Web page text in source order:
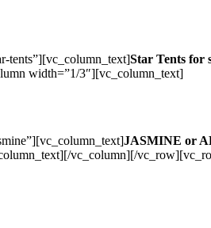
tents”][vc_column_text]Star Tents for
width=”1/3″][vc_column_text]
JASMINE or
vc_column][/